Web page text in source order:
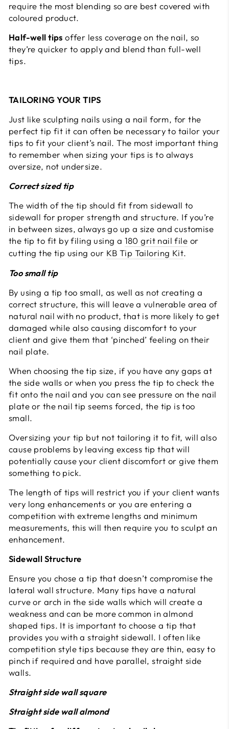
require the most blending so are best covered with
coloured product.
Half-well tips offer less coverage on the nail, so
they’re quicker to apply and blend than full-well
tips.
TAILORING YOUR TIPS
Just like sculpting nails using a nail form, for the
perfect tip fit it can often be necessary to tailor your
tips to fit your client’s nail. The most important thing
to remember when sizing your tips is to always
oversize, not undersize.
Correct sized tip
The width of the tip should fit from sidewall to
sidewall for proper strength and structure. If you’re
in between sizes, always go up a size and customise
the tip to fit by filing using a 180 grit nail file or
cutting the tip using our KB Tip Tailoring Kit.
Too small tip
By using a tip too small, as well as not creating a
correct structure, this will leave a vulnerable area of
natural nail with no product, that is more likely to get
damaged while also causing discomfort to your
client and give them that ‘pinched’ feeling on their
nail plate.
When choosing the tip size, if you have any gaps at
the side walls or when you press the tip to check the
fit onto the nail and you can see pressure on the nail
plate or the nail tip seems forced, the tip is too
small.
Oversizing your tip but not tailoring it to fit, will also
cause problems by leaving excess tip that will
potentially cause your client discomfort or give them
something to pick.
The length of tips will restrict you if your client wants
very long enhancements or you are entering a
competition with extreme lengths and minimum
measurements, this will then require you to sculpt an
enhancement.
Sidewall Structure
Ensure you chose a tip that doesn’t compromise the
lateral wall structure. Many tips have a natural
curve or arch in the side walls which will create a
weakness and can be more common in almond
shaped tips. It is important to choose a tip that
provides you with a straight sidewall. I often like
competition style tips because they are thin, easy to
pinch if required and have parallel, straight side
walls.
Straight side wall square
Straight side wall almond